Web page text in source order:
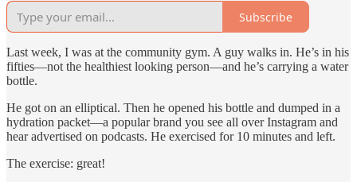
Subscribe
Last week, I was at the community gym. A guy walks in. He’s in his
fifties—not the healthiest looking person—and he’s carrying a water
bottle.
He got on an elliptical. Then he opened his bottle and dumped in a
hydration packet—a popular brand you see all over Instagram and
hear advertised on podcasts. He exercised for 10 minutes and left.
The exercise: great!